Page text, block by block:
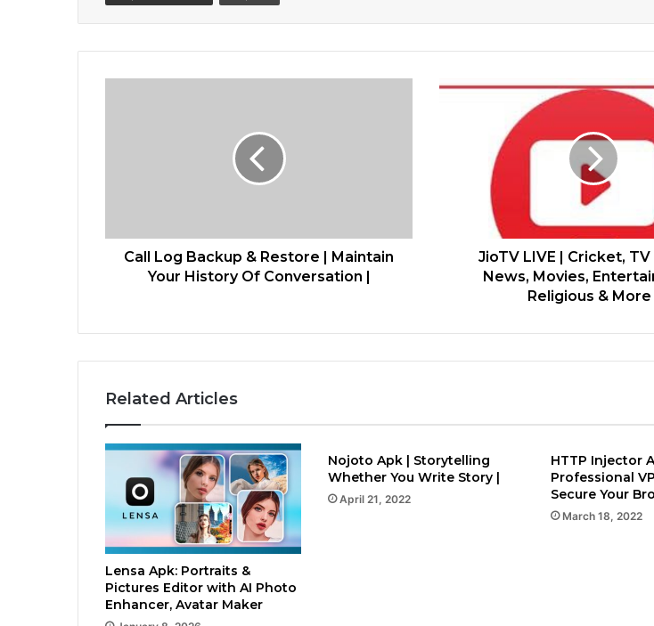
Call Log Backup & Restore | Maintain
Your History Of Conversation |
JioTV LIVE | Cricket, TV
News, Movies,
Religious & More
Related Articles
Lensa Apk: Portraits &
Pictures Editor with AI Photo
Enhancer, Avatar Maker
Nojoto Apk | Storytelling
Whether You Write Story |
April 21, 2022
HTTP Injector
Professional
Secure Your
March 18, 2022